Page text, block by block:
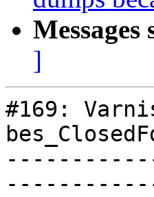
Messages
]
#169: